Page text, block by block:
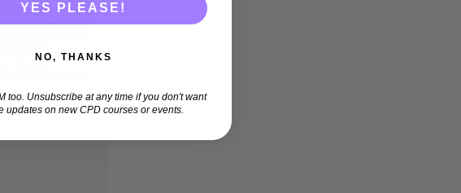
YES PLEASE!
NO, THANKS
too. Unsubscribe at any time if you don't want
updates on new CPD courses or events.